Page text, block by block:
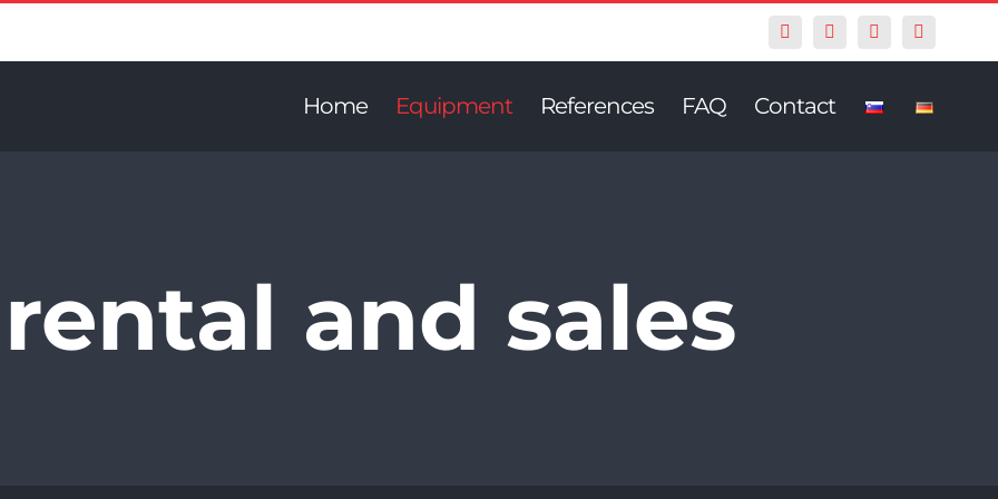
FacebookTwitter Instagram
Home Equipment References FAQ Contact
and sales